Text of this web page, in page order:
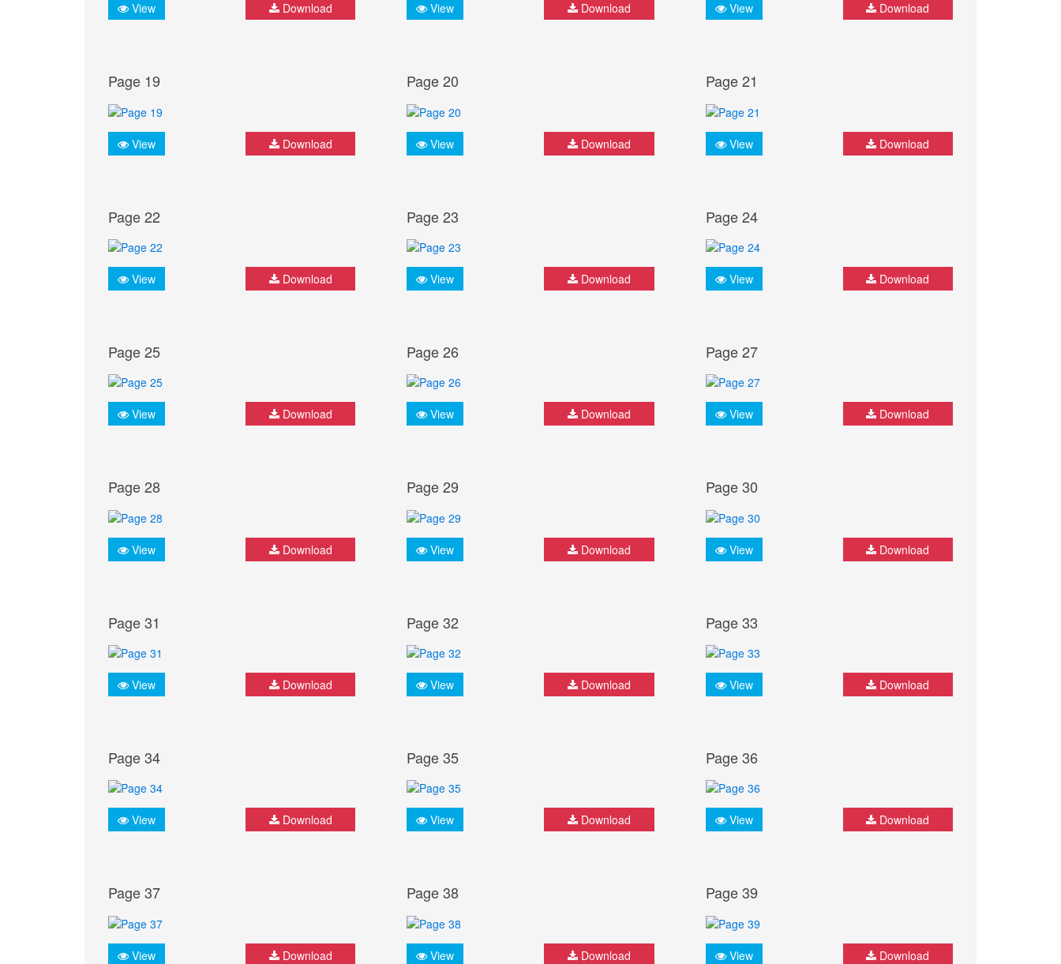
View Download View Download View Download
Page 19
View Download
Page 20
View Download
Page 21
View Download
Page 22
View Download
Page 23
View Download
Page 24
View Download
Page 25
View Download
Page 26
View Download
Page 27
View Download
Page 28
View Download
Page 29
View Download
Page 30
View Download
Page 31
View Download
Page 32
View Download
Page 33
View Download
Page 34
View Download
Page 35
View Download
Page 36
View Download
Page 37
View Download
Page 38
View Download
Page 39
View Download